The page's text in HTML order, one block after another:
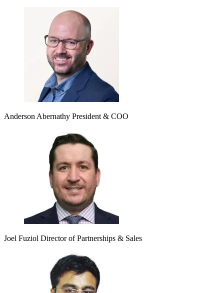
Anderson Abernathy President & COO
Joel Fuziol Director of Partnerships & Sales